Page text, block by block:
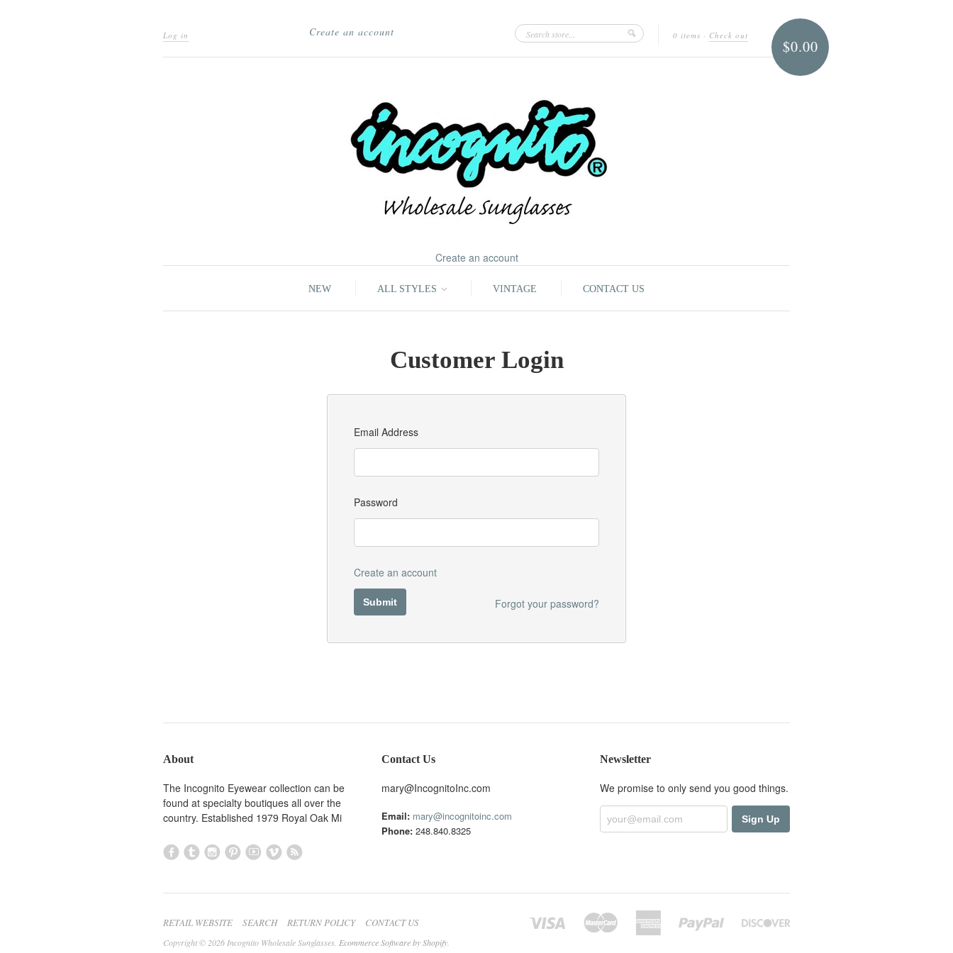
Log in Create an account 0 items · Check out
$0.00
Create an account
NEW ALL STYLES VINTAGE CONTACT US
Customer Login
Email Address
Password
Create an account
Forgot your password?
About
The Incognito Eyewear collection can be
found at specialty boutiques all over the
country. Established 1979 Royal Oak Mi
Contact Us
mary@IncognitoInc.com
Email: mary@incognitoinc.com
Phone: 248.840.8325
Newsletter
We promise to only send you good things.
RETAIL WEBSITE SEARCH RETURN POLICY CONTACT US
Copyright © 2026 Incognito Wholesale Sunglasses. Ecommerce Software by Shopify